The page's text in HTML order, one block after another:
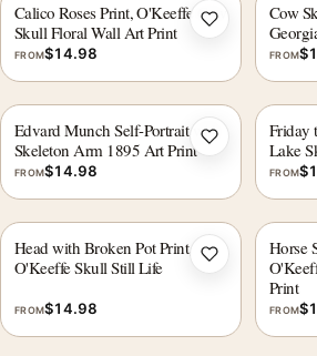
Calico Roses Print, O'Keeffe Cow
Skull Floral Wall Art Print
FROM$14.98
Add to
Cow
FROM$
Edvard Munch Self-Portrait with
Skeleton Arm 1895 Art Print
FROM$14.98
Add to
Friday
Lake
FROM$
Head with Broken Pot Print,
O'Keeffe Skull Still Life
FROM$14.98
Add to
Horse
Print
FROM$